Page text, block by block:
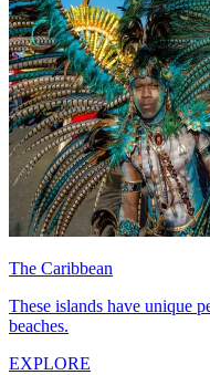
The Caribbean
These islands have unique
beaches.
EXPLORE